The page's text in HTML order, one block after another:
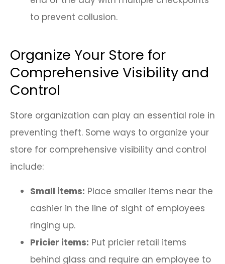
to prevent collusion.
Organize Your Store for
Comprehensive Visibility and
Control
Store organization can play an essential role in
preventing theft. Some ways to organize your
store for comprehensive visibility and control
include:
Small items: Place smaller items near the
cashier in the line of sight of employees
ringing up.
Pricier items: Put pricier retail items
behind glass and require an employee to